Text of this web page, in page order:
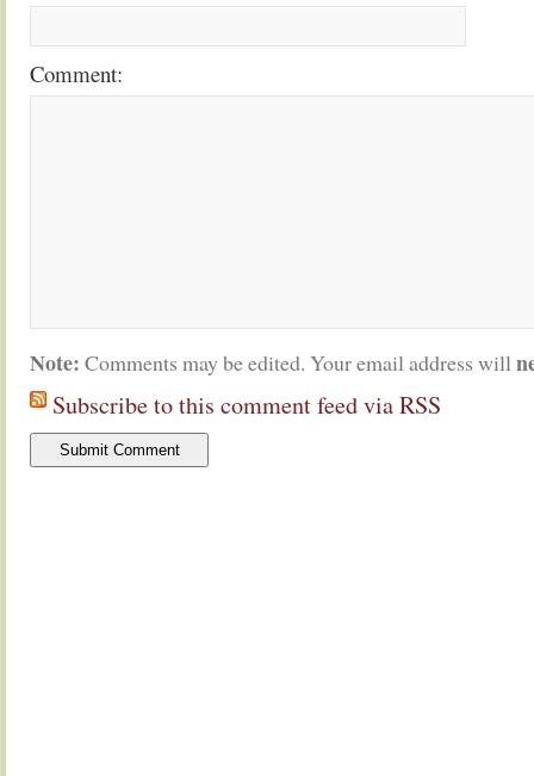
Comment:
Note: Comments may be edited. Your email address will
Subscribe to this comment feed via RSS